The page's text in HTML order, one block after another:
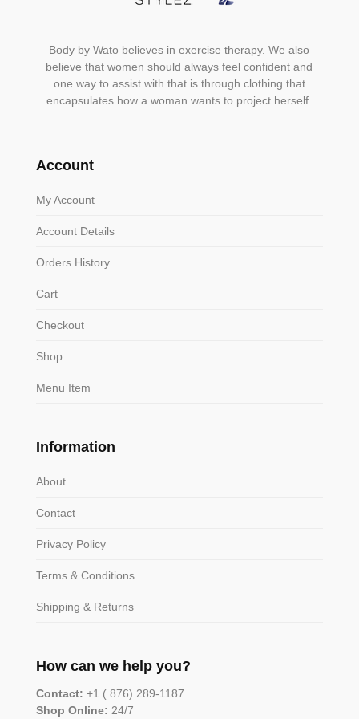
Body by Wato believes in exercise therapy. We also
believe that women should always feel confident and
one way to assist with that is through clothing that
encapsulates how a woman wants to project herself.
Account
My Account
Account Details
Orders History
Cart
Checkout
Shop
Menu Item
Information
About
Contact
Privacy Policy
Terms & Conditions
Shipping & Returns
How can we help you?
Contact: +1 ( 876) 289-1187
Shop Online: 24/7